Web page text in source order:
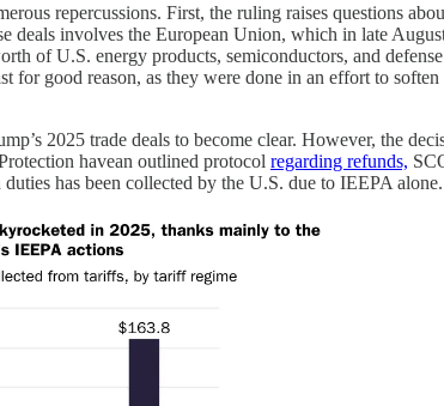
repercussions. First, the ruling raises questions
deals involves the European Union, which in late
of U.S. energy products, semiconductors, and
for good reason, as they were done in an effort to
2025 trade deals to become clear. However, the
havean outlined protocol regarding refunds,
duties has been collected by the U.S. due to IEEPA